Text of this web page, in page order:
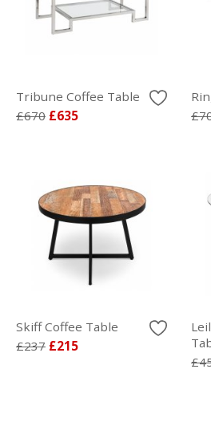
Tribune Coffee Table
£670 £635
Skiff Coffee Table
£237 £215